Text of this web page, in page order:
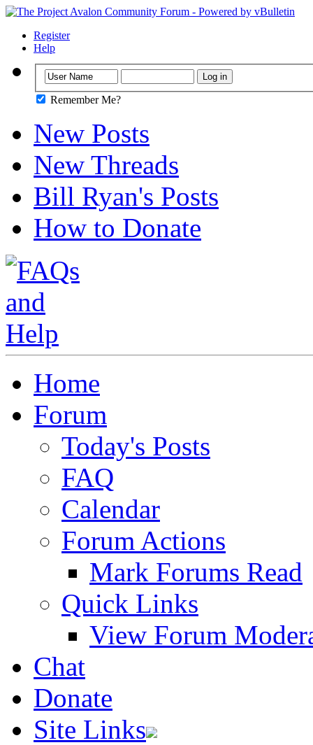
Register
Help
Remember Me?
New Posts
New Threads
Bill Ryan's Posts
How to Donate
Home
Forum
Today's Posts
FAQ
Calendar
Forum Actions
Mark Forums Read
Quick Links
View Forum
Chat
Donate
Site Links